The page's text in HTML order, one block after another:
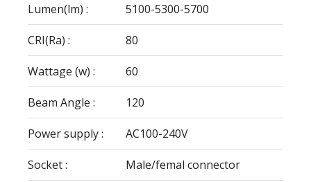
Lumen(lm) : 5100-5300-5700
CRI(Ra) : 80
Wattage (w) : 60
Beam Angle : 120
Power supply : AC100-240V
Socket : Male/femal connector